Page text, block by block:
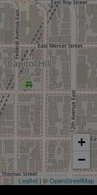
+
−
Leaflet | ©OpenStreetMap